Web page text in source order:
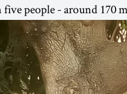
people - around 170